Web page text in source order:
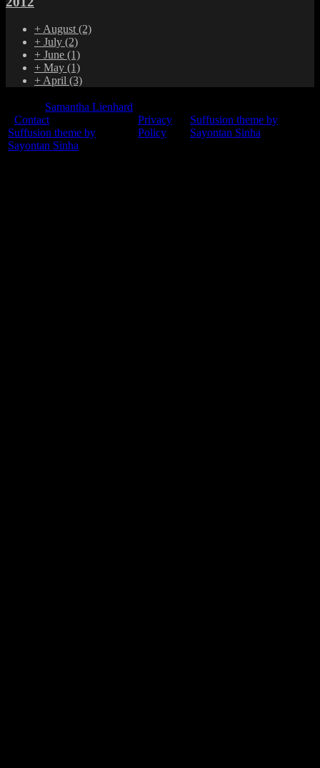
+August(2)
+ July (2)
+ June (1)
+ May (1)
+April (3)
Samantha Lienhard
Contact
Suffusion theme by
Sayontan Sinha
Privacy
Policy
Suffusion theme by
Sayontan Sinha